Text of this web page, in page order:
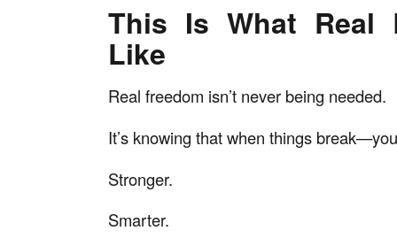
This Is What Real
Like
Real freedom isn’t never being needed.
It’s knowing that when things
Stronger.
Smarter.